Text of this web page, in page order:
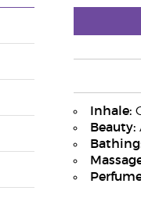
Inhale:
Beauty: